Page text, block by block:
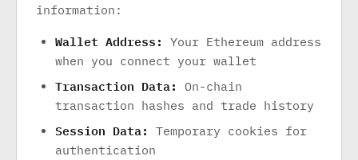
information:
Wallet Address:
Your Ethereum address
when you connect your wallet
Transaction Data:
On-chain
transaction hashes and trade history
Session Data:
Temporary cookies for
authentication